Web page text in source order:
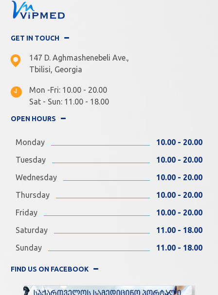
GET IN TOUCH
147 D. Aghmashenebeli Ave.,
Tbilisi, Georgia
Mon -Fri: 10.00 - 20.00
Sat - Sun: 11.00 - 18.00
OPEN HOURS
Monday
10.00 - 20.00
Tuesday
10.00 - 20.00
Wednesday
10.00 - 20.00
Thursday
10.00 - 20.00
Friday
10.00 - 20.00
Saturday
11.00 - 18.00
Sunday
11.00 - 18.00
FIND US ON FACEBOOK